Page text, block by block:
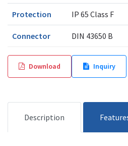
Protection IP 65 Class F
Connector DIN 43650 B
Download Inquiry
Description